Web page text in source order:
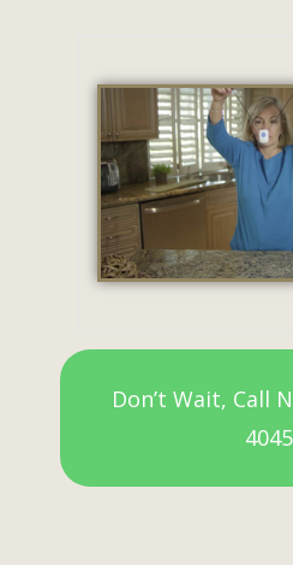
Don’t Wait, Call
4045